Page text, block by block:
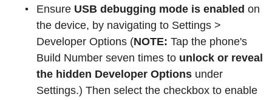
Ensure USB debugging mode is enabled on
the device, by navigating to Settings >
Developer Options (NOTE: Tap the phone's
Build Number seven times to unlock or reveal
the hidden Developer Options under
Settings.) Then select the checkbox to enable